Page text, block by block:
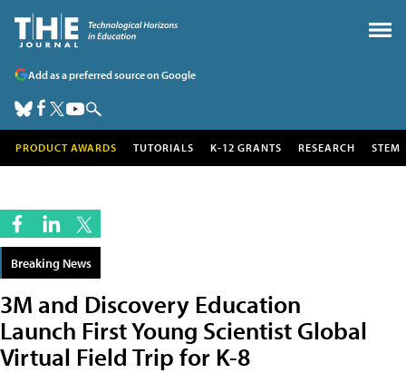
Add as a preferred source on Google
PRODUCT AWARDS TUTORIALS K-12 GRANTS RESEARCH STEM
Breaking News
3M and Discovery Education
Launch First Young Scientist Global
Virtual Field Trip for K-8